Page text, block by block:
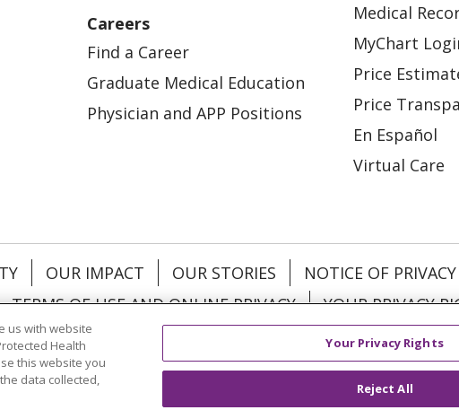
Careers
Find a Career
Graduate Medical Education
Physician and APP Positions
Medical
MyChart
Price
Price
En Español
Virtual Care
OUR IMPACT OUR STORIES
NOTICE OF
TERMS OF USE AND ONLINE PRIVACY
YOUR PRIVACY
Việt SHQIP Deutsch Italiano
us with website
Health
this website you
data collected,
Your Privacy Rights
Reject All